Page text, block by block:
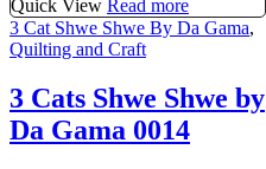
Quick View Read more
3 Cat Shwe Shwe By Da Gama,
Quilting and Craft
3 Cats Shwe Shwe by
Da Gama 0014